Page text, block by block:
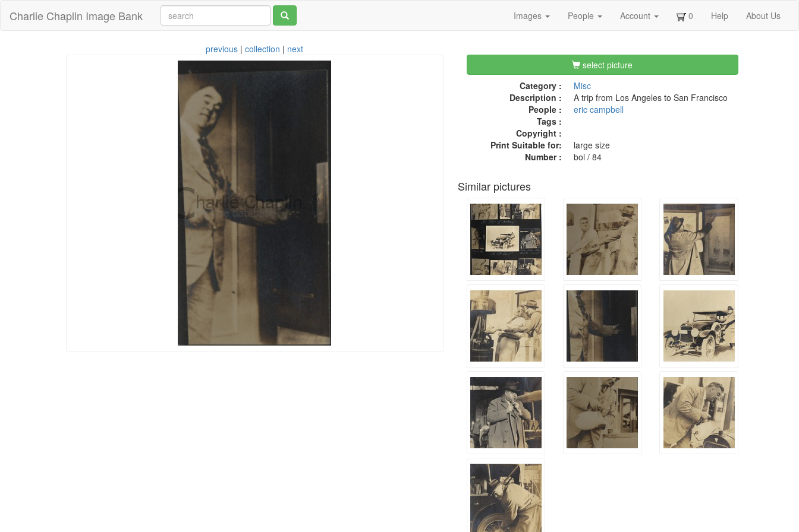
Charlie Chaplin Image Bank Images People Account 0 Help About Us
previous |collection | next
select picture
Category :
Misc
Description :
A trip from Los Angeles to San Francisco
People :
eric campbell
Tags :
Copyright :
Print Suitable for:
large size
Number :
bol / 84
Similar pictures